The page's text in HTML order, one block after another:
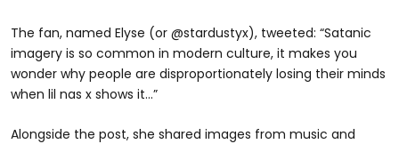
The fan, named Elyse (or @stardustyx), tweeted: “Satanic
imagery is so common in modern culture, it makes you
wonder why people are disproportionately losing their minds
when lil nas x shows it…”
Alongside the post, she shared images from music and